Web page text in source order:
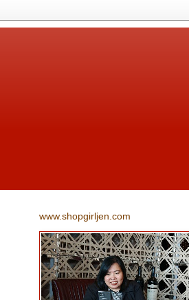
www.shopgirljen.com